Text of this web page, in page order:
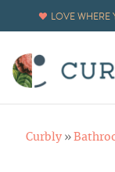
LOVE WHERE
Curbly»